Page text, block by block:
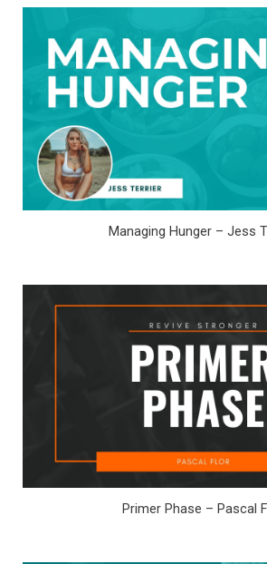
Managing Hunger – Jess
Primer Phase – Pascal